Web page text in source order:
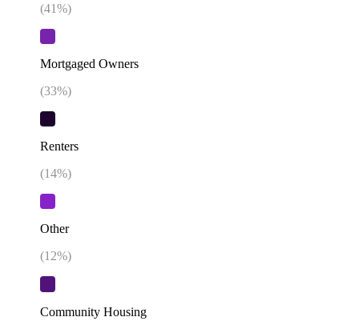
(41%)
Mortgaged Owners
(33%)
Renters
(14%)
Other
(12%)
Community Housing